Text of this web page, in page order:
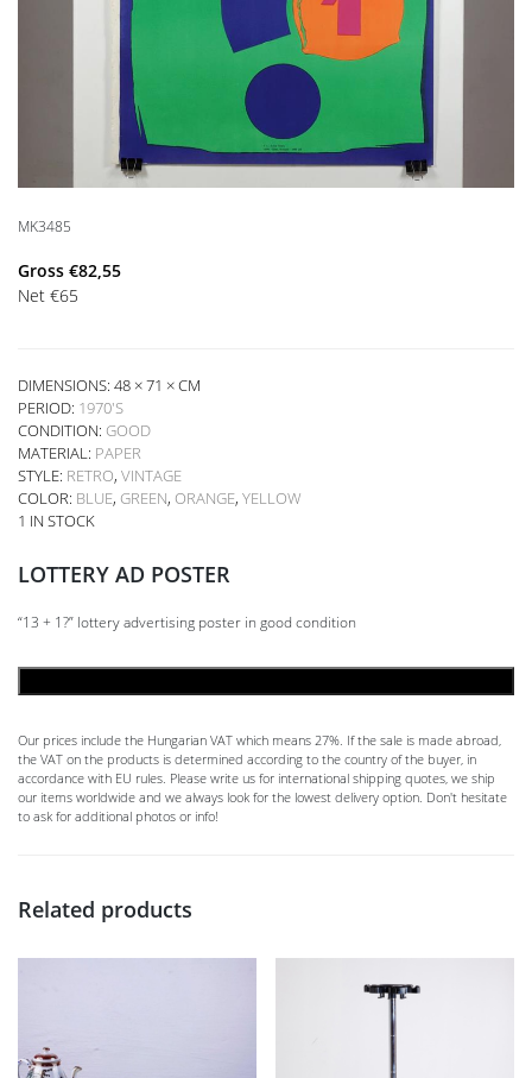
MK3485
Gross €82,55
Net €65
DIMENSIONS: 48 × 71 × CM
PERIOD: 1970'S
CONDITION: GOOD
MATERIAL: PAPER
STYLE: RETRO, VINTAGE
COLOR: BLUE, GREEN, ORANGE, YELLOW
1 IN STOCK
LOTTERY AD POSTER
“13 + 1?” lottery advertising poster in good condition
Our prices include the Hungarian VAT which means 27%. If the sale is made abroad,
the VAT on the products is determined according to the country of the buyer, in
accordance with EU rules. Please write us for international shipping quotes, we ship
our items worldwide and we always look for the lowest delivery option. Don't hesitate
to ask for additional photos or info!
Related products